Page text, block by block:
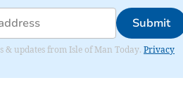
Submit
& updates from Isle of Man Today. Privacy